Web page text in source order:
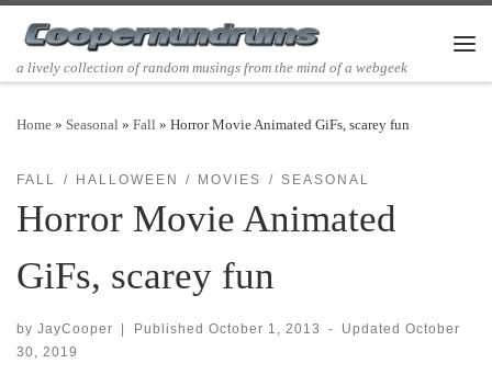
Skip to content
a lively collection of random musings from the mind of a webgeek
Home » Seasonal » Fall » Horror Movie Animated GiFs, scarey fun
FALL HALLOWEEN MOVIES SEASONAL
Horror Movie Animated
GiFs, scarey fun
by JayCooper Published October 1, 2013 - UpdatedOctober
30, 2019